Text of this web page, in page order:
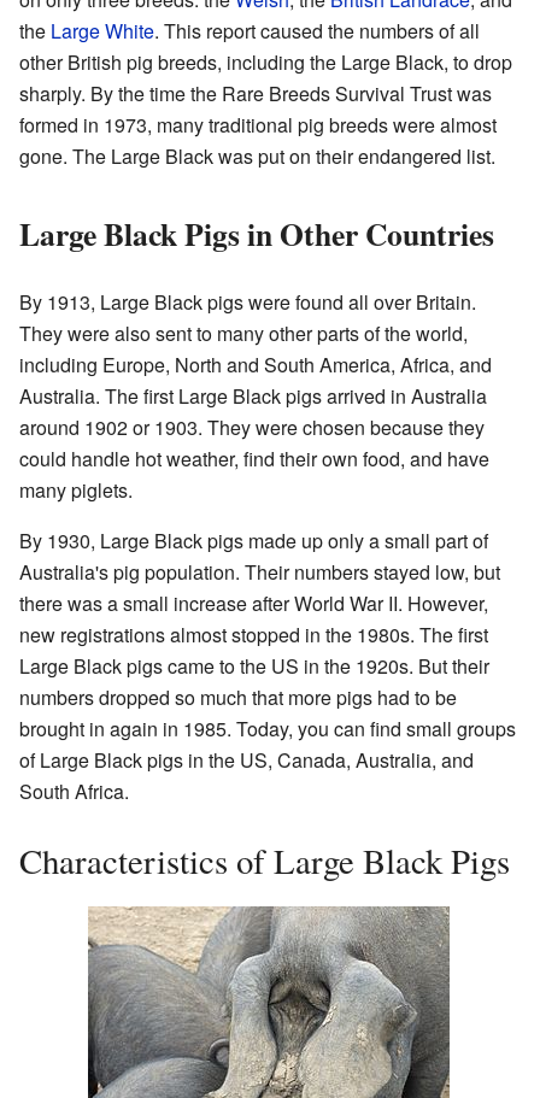
the Large White. This report caused the numbers of all
other British pig breeds, including the Large Black, to drop
sharply. By the time the Rare Breeds Survival Trust was
formed in 1973, many traditional pig breeds were almost
gone. The Large Black was put on their endangered list.
Large Black Pigs in Other Countries
By 1913, Large Black pigs were found all over Britain.
They were also sent to many other parts of the world,
including Europe, North and South America, Africa, and
Australia. The first Large Black pigs arrived in Australia
around 1902 or 1903. They were chosen because they
could handle hot weather, find their own food, and have
many piglets.
By 1930, Large Black pigs made up only a small part of
Australia's pig population. Their numbers stayed low, but
there was a small increase after World War II. However,
new registrations almost stopped in the 1980s. The first
Large Black pigs came to the US in the 1920s. But their
numbers dropped so much that more pigs had to be
brought in again in 1985. Today, you can find small groups
of Large Black pigs in the US, Canada, Australia, and
South Africa.
Characteristics of Large Black Pigs